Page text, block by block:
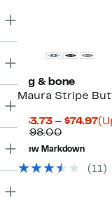
rag & bone
Maura Stripe
$33.73 – $74.97
$198.00
value
$198.00
New Markdown
( 11)